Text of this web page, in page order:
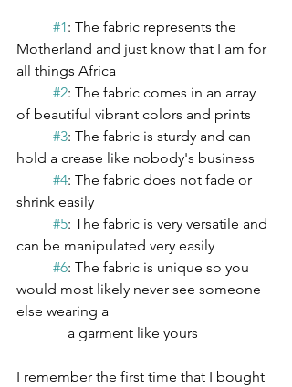
#1: The fabric represents the
Motherland and just know that I am for
all things Africa
#2: The fabric comes in an array
of beautiful vibrant colors and prints
#3: The fabric is sturdy and can
hold a crease like nobody's business
#4: The fabric does not fade or
shrink easily
#5: The fabric is very versatile and
can be manipulated very easily
#6: The fabric is unique so you
would most likely never see someone
else wearing a
              a garment like yours
I remember the first time that I bought